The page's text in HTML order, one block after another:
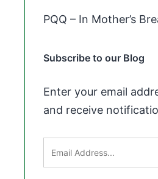
PQQ – In Mother’s
Subscribe to our Blog
Enter your email
and receive